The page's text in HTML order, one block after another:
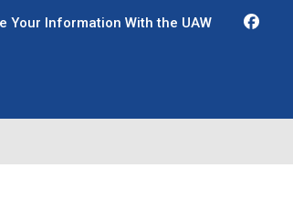
Your Information With the UAW